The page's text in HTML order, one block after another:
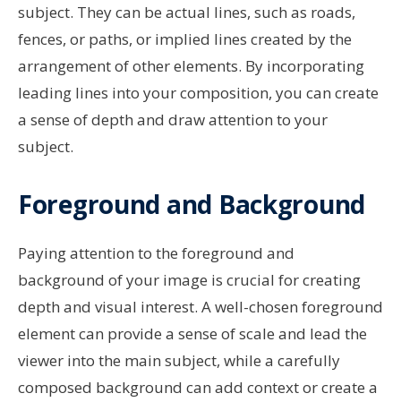
subject. They can be actual lines, such as roads,
fences, or paths, or implied lines created by the
arrangement of other elements. By incorporating
leading lines into your composition, you can create
a sense of depth and draw attention to your
subject.
Foreground and Background
Paying attention to the foreground and
background of your image is crucial for creating
depth and visual interest. A well-chosen foreground
element can provide a sense of scale and lead the
viewer into the main subject, while a carefully
composed background can add context or create a